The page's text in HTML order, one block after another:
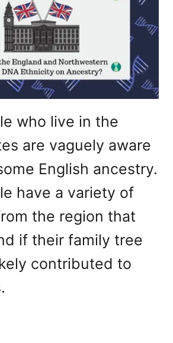
who live in the
are vaguely aware
English ancestry.
have a variety of
the region that
if their family tree
contributed to